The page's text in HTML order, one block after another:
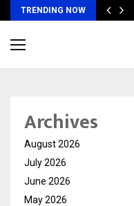
TRENDING NOW
Archives
August 2026
July 2026
June 2026
May 2026